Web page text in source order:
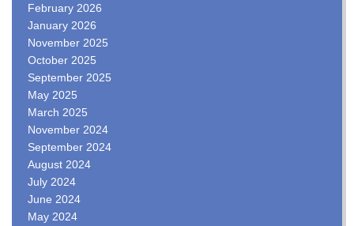
February 2026
January 2026
November 2025
October 2025
September 2025
May 2025
March 2025
November 2024
September 2024
August 2024
July 2024
June 2024
May 2024